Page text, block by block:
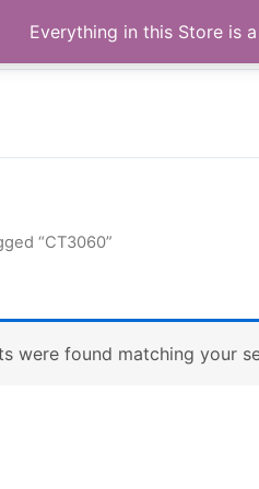
Products.com
“CT3060”
were found matching your
Everything in this Store is